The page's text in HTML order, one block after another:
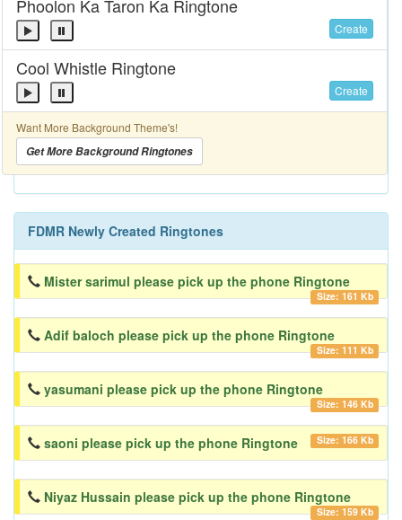
Phoolon Ka Taron Ka Ringtone
Create
Cool Whistle Ringtone
Create
Want More Background Theme's!
Get More Background Ringtones
FDMR Newly Created Ringtones
Mister sarimul please pick up the phone Ringtone
Size: 161 Kb
Adif baloch please pick up the phone Ringtone
Size: 111 Kb
yasumani please pick up the phone Ringtone
Size: 146 Kb
saoni please pick up the phone Ringtone Size: 166 Kb
Niyaz Hussain please pick up the phone Ringtone
Size: 159 Kb